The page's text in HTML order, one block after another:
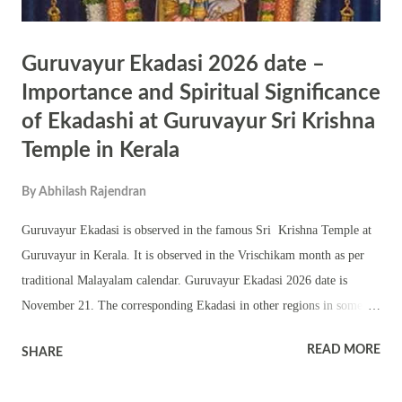
Guruvayur Ekadasi 2026 date –
Importance and Spiritual Significance
of Ekadashi at Guruvayur Sri Krishna
Temple in Kerala
By Abhilash Rajendran
Guruvayur Ekadasi is observed in the famous Sri Krishna Temple at
Guruvayur in Kerala. It is observed in the Vrischikam month as per
traditional Malayalam calendar. Guruvayur Ekadasi 2026 date is
November 21. The corresponding Ekadasi in other regions in some
Jayanti is also observed on the day in certain years. The temple does
SHARE READ MORE